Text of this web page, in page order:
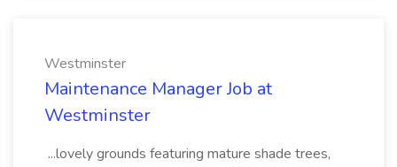
Westminster
Maintenance Manager Job at
Westminster
...lovely grounds featuring mature shade trees,